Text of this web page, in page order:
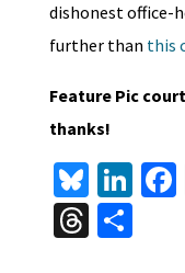
dishonest office-
further than this
Feature Pic
thanks!
Bl
u
es
Li
n
ke
T S